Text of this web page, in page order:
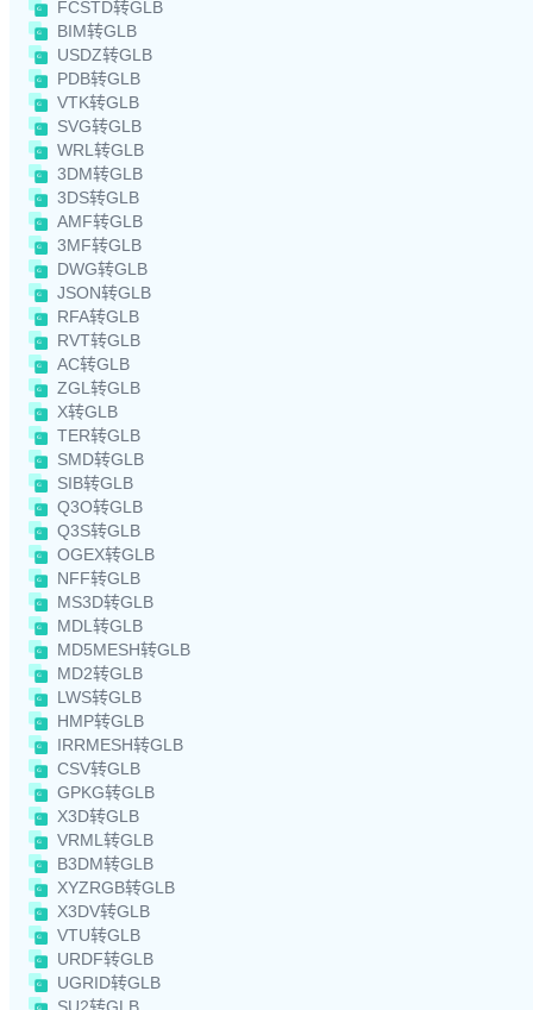
FCSTD转GLB
BIM转GLB
USDZ转GLB
PDB转GLB
VTK转GLB
SVG转GLB
WRL转GLB
3DM转GLB
3DS转GLB
AMF转GLB
3MF转GLB
DWG转GLB
JSON转GLB
RFA转GLB
RVT转GLB
AC转GLB
ZGL转GLB
X转GLB
TER转GLB
SMD转GLB
SIB转GLB
Q3O转GLB
Q3S转GLB
OGEX转GLB
NFF转GLB
MS3D转GLB
MDL转GLB
MD5MESH转GLB
MD2转GLB
LWS转GLB
HMP转GLB
IRRMESH转GLB
CSV转GLB
GPKG转GLB
X3D转GLB
VRML转GLB
B3DM转GLB
XYZRGB转GLB
X3DV转GLB
VTU转GLB
URDF转GLB
UGRID转GLB